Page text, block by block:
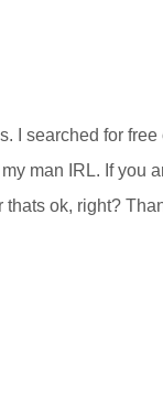
I searched for free
man IRL. If you
ok, right?